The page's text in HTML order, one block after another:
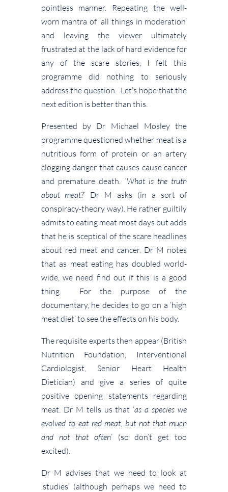
pointless manner. Repeating the well-
worn mantra of ‘all things in moderation’
and leaving the viewer ultimately
frustrated at the lack of hard evidence for
any of the scare stories, I felt this
programme did nothing to seriously
address the question. Let’s hope that the
next edition is better than this.
Presented by Dr Michael Mosley the
programme questioned whether meat is a
nutritious form of protein or an artery
clogging danger that causes cause cancer
and premature death. ‘What is the truth
about meat?’ Dr M asks (in a sort of
conspiracy-theory way). He rather guiltily
admits to eating meat most days but adds
that he is sceptical of the scare headlines
about red meat and cancer. Dr M notes
that as meat eating has doubled world-
wide, we need find out if this is a good
thing. For the purpose of the
documentary, he decides to go on a ‘high
meat diet’ to see the effects on his body.
The requisite experts then appear (British
Nutrition Foundation, Interventional
Cardiologist, Senior Heart Health
Dietician) and give a series of quite
positive opening statements regarding
meat. Dr M tells us that ‘as a species we
evolved to eat red meat, but not that much
and not that often’ (so don’t get too
excited).
Dr M advises that we need to look at
‘studies’ (although perhaps we need to